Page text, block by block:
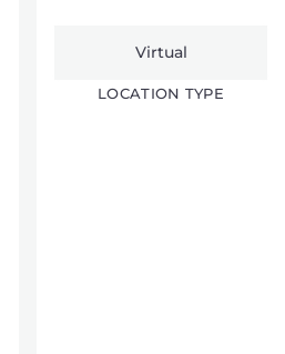
Virtual
LOCATION TYPE